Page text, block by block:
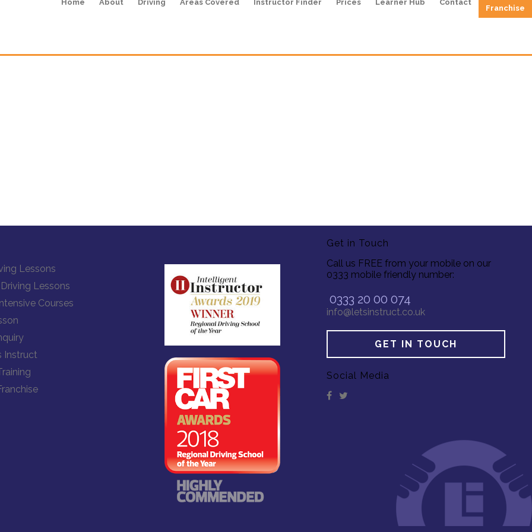
Home About Driving Areas Covered Instructor Finder Prices Learner Hub Contact
Franchise
Lessons
Lessons
Courses
Instruct
Get in Touch
Call us FREE from your mobile on our
0333 mobile friendly number:
0333 20 00 074
info@letsinstruct.co.uk
GET IN TOUCH
Social Media